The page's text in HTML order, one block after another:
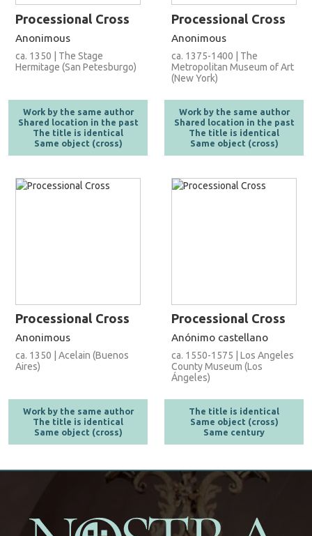
Processional Cross
Anonimous
ca. 1350 | The Stage
Hermitage (San Petesburgo)
Work by the same author
Shared location in the past
The title is identical
Same object (cross)
Processional Cross
Anonimous
ca. 1375-1400 | The
Metropolitan Museum of Art
(New York)
Work by the same author
Shared location in the past
The title is identical
Same object (cross)
Processional Cross
Anonimous
ca. 1350 | Acelain (Buenos
Aires)
Work by the same author
The title is identical
Same object (cross)
Processional Cross
Anónimo castellano
ca. 1550-1575 | Los Angeles
County Museum (Los
Ángeles)
The title is identical
Same object (cross)
Same century